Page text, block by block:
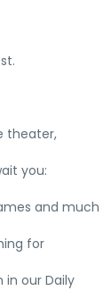
theater,
you:
and much
for
in our Daily